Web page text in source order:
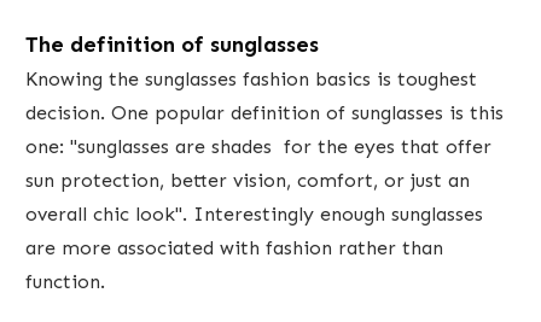
The definition of​ sunglasses
Knowing the sunglasses fashion basics is toughest
decision. One popular definition of sunglasses is this
one: "sunglasses are shades for the eyes that offer
sun protection, better vision, comfort, or just an
overall chic look". Interestingly enough sunglasses
are more associated with fashion rather than
function.